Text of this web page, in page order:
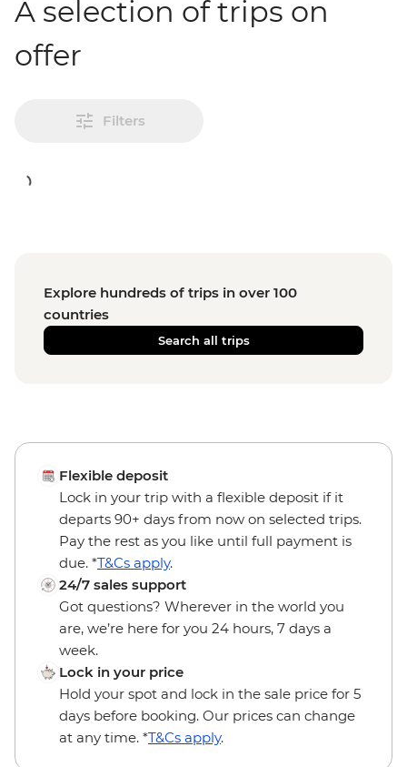
A selection of trips on
offer
Filters
Explore hundreds of trips in over 100
countries
Search all trips
Flexible deposit
Lock in your trip with a flexible deposit if it
departs 90+ days from now on selected trips.
Pay the rest as you like until full payment is
due. *T&Cs apply.
24/7 sales support
Got questions? Wherever in the world you
are, we’re here for you 24 hours, 7 days a
week.
Lock in your price
Hold your spot and lock in the sale price for 5
days before booking. Our prices can change
at any time. *T&Cs apply.